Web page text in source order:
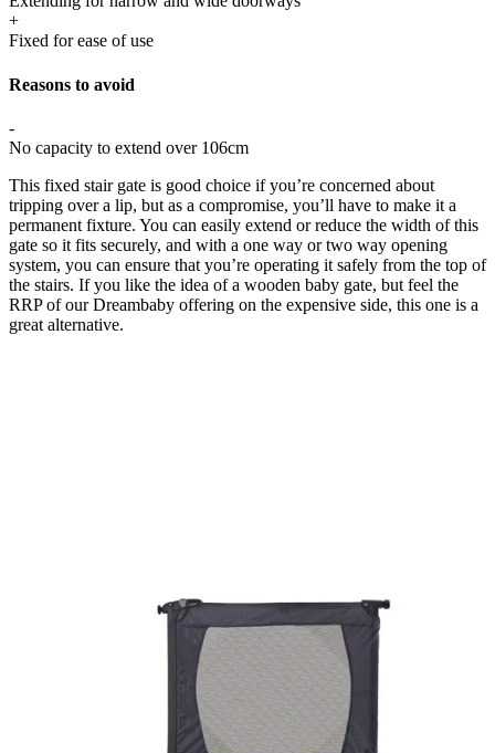
+
Fixed for ease of use
Reasons to avoid
-
No capacity to extend over 106cm
This fixed stair gate is good choice if you’re concerned about
tripping over a lip, but as a compromise, you’ll have to make it a
permanent fixture. You can easily extend or reduce the width of this
gate so it fits securely, and with a one way or two way opening
system, you can ensure that you’re operating it safely from the top of
the stairs. If you like the idea of a wooden baby gate, but feel the
RRP of our Dreambaby offering on the expensive side, this one is a
great alternative.